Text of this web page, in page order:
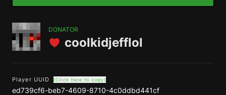
DONATOR
coolkidjefflol
Player UUID (Click here to copy)
ed739cf6-beb7-4609-8710-4c0ddbd441cf